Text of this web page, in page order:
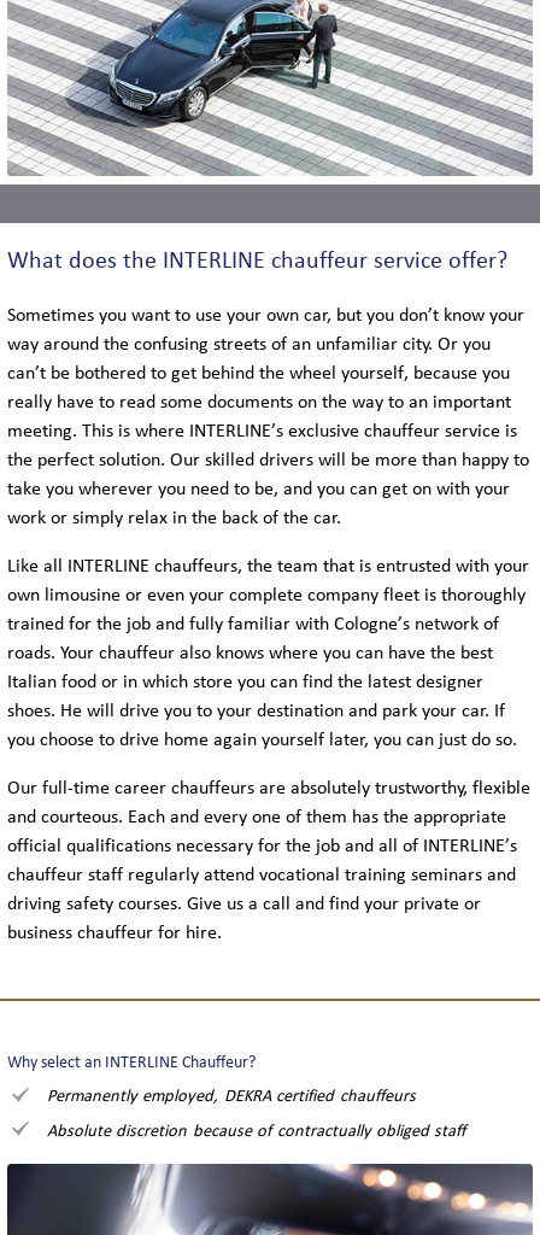
What does the INTERLINE chauffeur service offer?
Sometimes you want to use your own car, but you don’t know your
way around the confusing streets of an unfamiliar city. Or you
can’t be bothered to get behind the wheel yourself, because you
really have to read some documents on the way to an important
meeting. This is where INTERLINE’s exclusive chauffeur service is
the perfect solution. Our skilled drivers will be more than happy to
take you wherever you need to be, and you can get on with your
work or simply relax in the back of the car.
Like all INTERLINE chauffeurs, the team that is entrusted with your
own limousine or even your complete company fleet is thoroughly
trained for the job and fully familiar with Cologne’s network of
roads. Your chauffeur also knows where you can have the best
Italian food or in which store you can find the latest designer
shoes. He will drive you to your destination and park your car. If
you choose to drive home again yourself later, you can just do so.
Our full-time career chauffeurs are absolutely trustworthy, flexible
and courteous. Each and every one of them has the appropriate
official qualifications necessary for the job and all of INTERLINE’s
chauffeur staff regularly attend vocational training seminars and
driving safety courses. Give us a call and find your private or
business chauffeur for hire.
Why select an INTERLINE Chauffeur?
Permanently employed, DEKRA certified chauffeurs
Absolute discretion because of contractually obliged staff